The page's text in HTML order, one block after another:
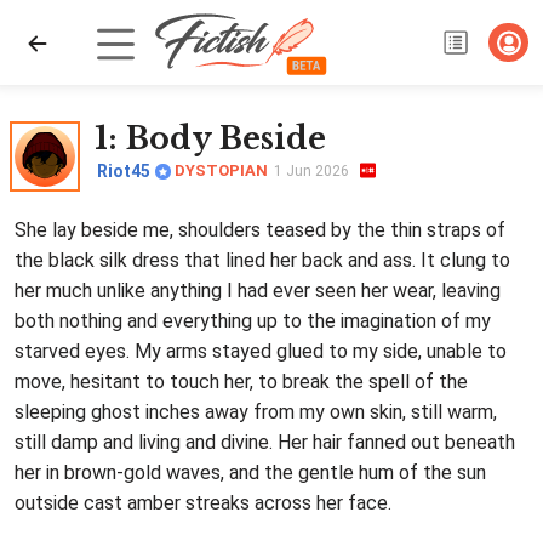
1: Body Beside
Riot45 DYSTOPIAN 1 Jun 2026
She lay beside me, shoulders teased by the thin straps of
the black silk dress that lined her back and ass. It clung to
her much unlike anything I had ever seen her wear, leaving
both nothing and everything up to the imagination of my
starved eyes. My arms stayed glued to my side, unable to
move, hesitant to touch her, to break the spell of the
sleeping ghost inches away from my own skin, still warm,
still damp and living and divine. Her hair fanned out beneath
her in brown-gold waves, and the gentle hum of the sun
outside cast amber streaks across her face.